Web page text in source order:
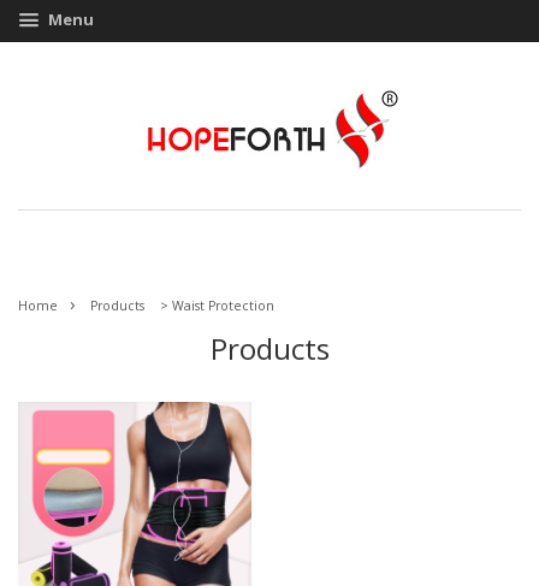
Menu
Home › Products > Waist Protection
Products